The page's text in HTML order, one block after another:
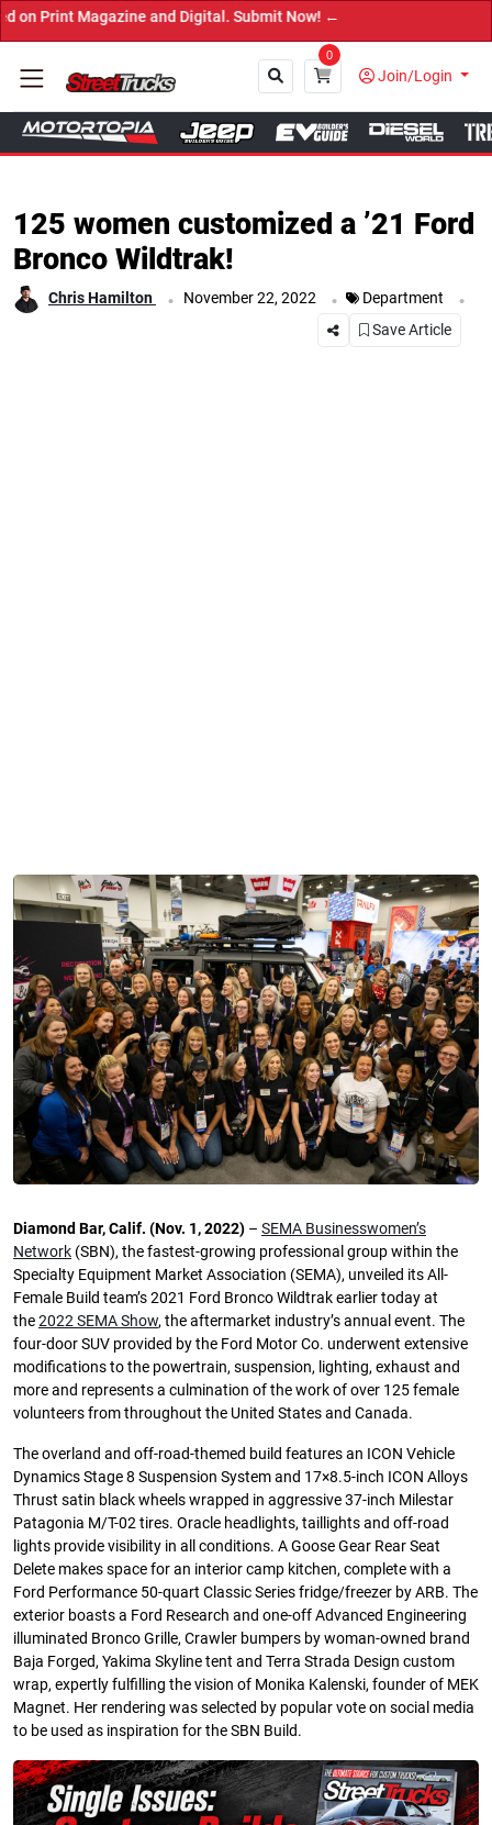
and Digital. Submit Now! ←
0
Join/Login
Close
125 women customized a ’21 Ford
Bronco Wildtrak!
Chris Hamilton . November 22, 2022 . Department .
Save Article
Diamond Bar, Calif. (Nov. 1, 2022) – SEMA Businesswomen’s
Network (SBN), the fastest-growing professional group within the
Specialty Equipment Market Association (SEMA), unveiled its All-
Female Build team’s 2021 Ford Bronco Wildtrak earlier today at
the2022 SEMA Show, the aftermarket industry’s annual event. The
four-door SUV provided by the Ford Motor Co. underwent extensive
modifications to the powertrain, suspension, lighting, exhaust and
more and represents a culmination of the work of over 125 female
volunteers from throughout the United States and Canada.
The overland and off-road-themed build features an ICON Vehicle
Dynamics Stage 8 Suspension System and 17×8.5-inch ICON Alloys
Thrust satin black wheels wrapped in aggressive 37-inch Milestar
Patagonia M/T-02 tires. Oracle headlights, taillights and off-road
lights provide visibility in all conditions. A Goose Gear Rear Seat
Delete makes space for an interior camp kitchen, complete with a
Ford Performance 50-quart Classic Series fridge/freezer by ARB. The
exterior boasts a Ford Research and one-off Advanced Engineering
illuminated Bronco Grille, Crawler bumpers by woman-owned brand
Baja Forged, Yakima Skyline tent and Terra Strada Design custom
wrap, expertly fulfilling the vision of Monika Kalenski, founder of MEK
Magnet. Her rendering was selected by popular vote on social media
to be used as inspiration for the SBN Build.